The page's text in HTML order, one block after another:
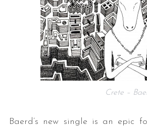
Crete –
Baerd’s new single is an epic